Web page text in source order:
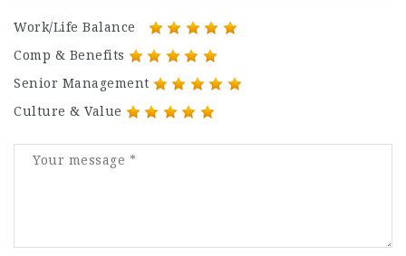
Work/Life Balance
Comp & Benefits
Senior Management
Culture & Value